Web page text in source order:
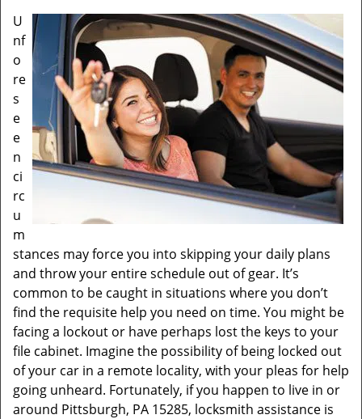
o
n
U
nf
o
re
s
e
e
n
ci
rc
u
m
stances may force you into skipping your daily plans
and throw your entire schedule out of gear. It’s
common to be caught in situations where you don’t
find the requisite help you need on time. You might be
facing a lockout or have perhaps lost the keys to your
file cabinet. Imagine the possibility of being locked out
of your car in a remote locality, with your pleas for help
going unheard. Fortunately, if you happen to live in or
around Pittsburgh, PA 15285, locksmith assistance is